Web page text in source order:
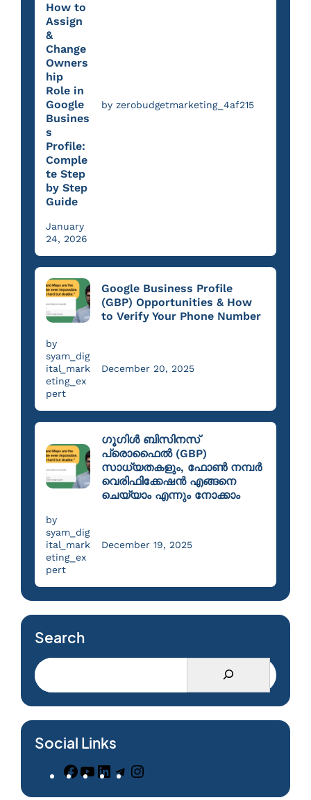
How to
Assign
&
Change
Owners
hip
Role in
Google
Busines
s
Profile:
Comple
te Step
by Step
Guide
by zerobudgetmarketing_4af215
January
24, 2026
Google Business Profile
(GBP) Opportunities & How
to Verify Your Phone Number
by
syam_dig
ital_mark
eting_ex
pert
December 20, 2025
ഗൂഗിൾ ബിസിനസ്
പ്രൊഫൈൽ (GBP)
സാധ്യതകളും, ഫോൺ നമ്പർ
വെരിഫിക്കേഷൻ എങ്ങനെ
ചെയ്യാം എന്നും നോക്കാം
by
syam_dig
ital_mark
eting_ex
pert
December 19, 2025
Search
Social Links
F
Y
L
T